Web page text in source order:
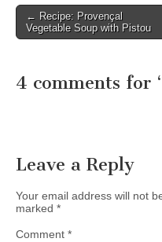
Post navigation
← Recipe: Provençal
Vegetable Soup with Pistou
4 comments for
Leave a Reply
Your email address will not
marked *
Comment *